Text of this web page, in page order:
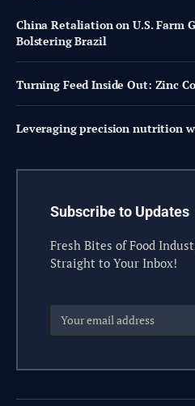
China Retaliation on U.S. Farm
Bolstering Brazil
Turning Feed Inside Out: Zinc
Leveraging precision nutrition
Subscribe to Updates
Fresh Bites of Food
Straight to Your Inbox!